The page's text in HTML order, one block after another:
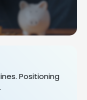
Positioning